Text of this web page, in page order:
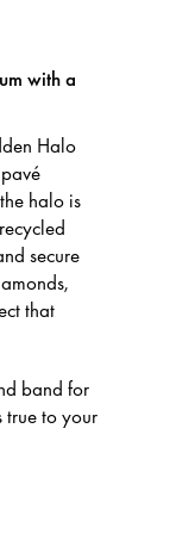
with a
Halo
halo is
secure
that
band for
true to your